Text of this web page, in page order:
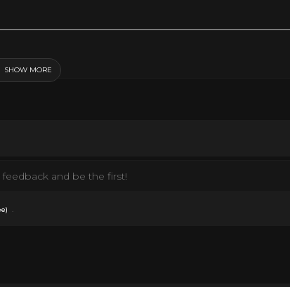
SHOW MORE
and be the first!
.